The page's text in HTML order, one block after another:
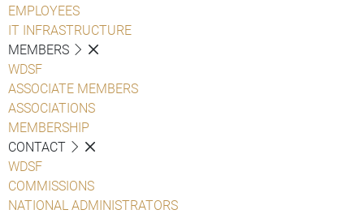
EMPLOYEES
IT INFRASTRUCTURE
MEMBERS
WDSF
ASSOCIATE MEMBERS
ASSOCIATIONS
MEMBERSHIP
CONTACT
WDSF
COMMISSIONS
NATIONAL ADMINISTRATORS